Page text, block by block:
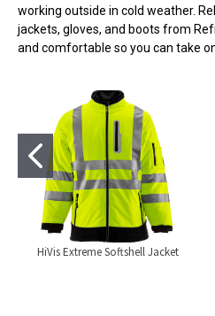
working outside in cold weather.
jackets, gloves, and boots from
and comfortable so you can take
HiVis Extreme Softshell Jacket